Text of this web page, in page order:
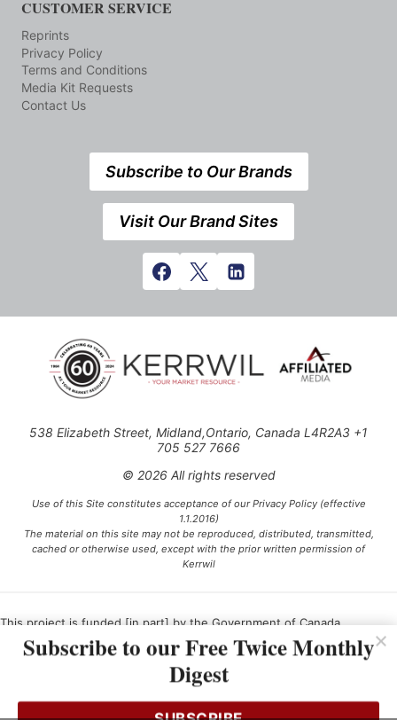
CUSTOMER SERVICE
Reprints
Privacy Policy
Terms and Conditions
Media Kit Requests
Contact Us
Subscribe to Our Brands
Visit Our Brand Sites
538 Elizabeth Street, Midland,Ontario, Canada L4R2A3 +1
705 527 7666
© 2026 All rights reserved
Use of this Site constitutes acceptance of our Privacy Policy (effective
1.1.2016)
The material on this site may not be reproduced, distributed, transmitted,
cached or otherwise used, except with the prior written permission of
Kerrwil
This project is funded [in part] by the Government of Canada.
Ce projet est financé [en partie] par le gouvernement du Canada.
Subscribe to our Free Twice Monthly
Digest